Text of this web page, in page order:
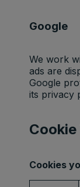
Google
We work
ads are
Google
its privacy
Cookies